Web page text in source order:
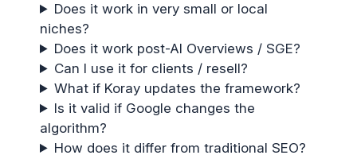
Does it work in very small or local
niches?
Does it work post-AI Overviews / SGE?
Can I use it for clients / resell?
What if Koray updates the framework?
Is it valid if Google changes the
algorithm?
How does it differ from traditional SEO?